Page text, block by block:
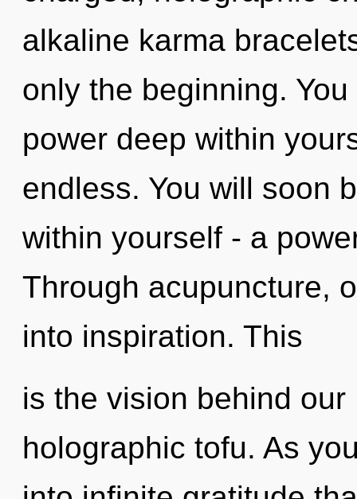
alkaline karma
only the beginning.
power deep within
endless. You will soon
within yourself - a
Through acupuncture,
into inspiration. This
is the vision behind
holographic tofu. As